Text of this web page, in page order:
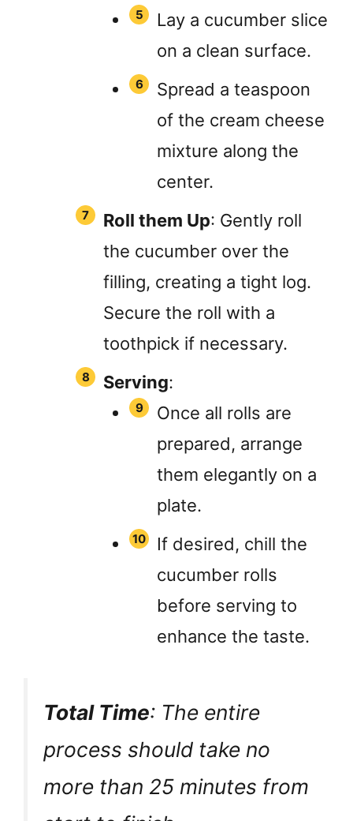
Lay a cucumber slice
on a clean surface.
Spread a teaspoon
of the cream cheese
mixture along the
center.
Roll them Up: Gently roll
the cucumber over the
filling, creating a tight log.
Secure the roll with a
toothpick if necessary.
Serving:
Once all rolls are
prepared, arrange
them elegantly on a
plate.
If desired, chill the
cucumber rolls
before serving to
enhance the taste.
Total Time: The entire
process should take no
more than 25 minutes from